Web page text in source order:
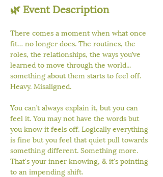
🌿 Event Description
There comes a moment when what once
fit… no longer does. The routines, the
roles, the relationships, the ways you’ve
learned to move through the world...
something about them starts to feel off.
Heavy. Misaligned.
You can’t always explain it, but you can
feel it. You may not have the words but
you know it feels off. Logically everything
is fine but you feel that quiet pull towards
something different. Something more.
That's your inner knowing, & it's pointing
to an impending shift.